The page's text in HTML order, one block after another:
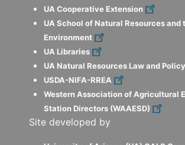
UA Cooperative Extension
UA School of Natural Resources and
Environment
UA Libraries
UA Natural Resources Law and
USDA-NIFA-RREA
Western Association of Agricultural
Station Directors (WAAESD)
Site developed by